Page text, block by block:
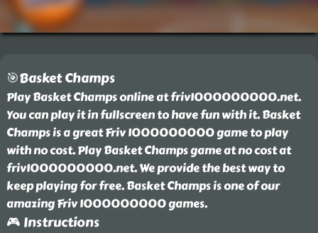
🎯Basket Champs
Play Basket Champs online at friv1000000000.net.
You can play it in fullscreen to have fun with it. Basket
Champs is a great Friv 1000000000 game to play
with no cost. Play Basket Champs game at no cost at
friv1000000000.net. We provide the best way to
keep playing for free. Basket Champs is one of our
amazing Friv 1000000000 games.
🎮 Instructions